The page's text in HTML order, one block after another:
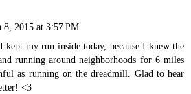
8, 2015 at 3:57 PM
kept my run inside today, because I knew the
running around neighborhoods for 6 miles
as running on the dreadmill. Glad to hear
<3